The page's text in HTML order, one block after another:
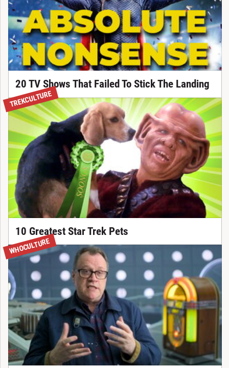
20 TV Shows That Failed To Stick The Landing
TREKCULTURE
10 Greatest Star Trek Pets
WHOCULTURE